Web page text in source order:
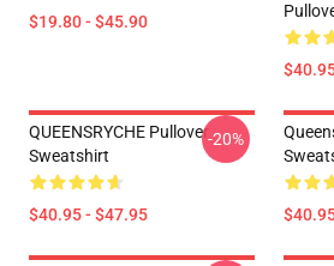
$19.80 - $45.90
QUEENSRYCHE Pullover
Sweatshirt
$40.95 - $47.95
-20%